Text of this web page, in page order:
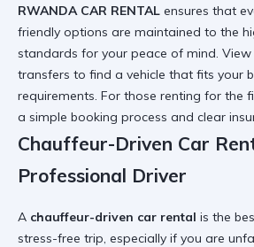
RWANDA CAR RENTAL ensures that
friendly options are maintained to the
standards for your peace of mind.
transfers to find a vehicle that fits your
requirements. For those renting for the
a simple booking process and clear
Chauffeur-Driven Car
Professional Driver
A chauffeur-driven car rental is the
stress-free trip, especially if you are